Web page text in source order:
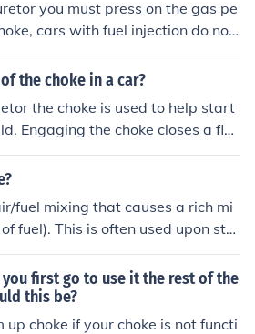
you must press on the gas pe
cars with fuel injection do not
not necessary.
the choke in a car?
the choke is used to help start
Engaging the choke closes a fla
of air in the fuel mixture wh
fuel mixing that causes a rich mi
fuel). This is often used upon sta
manually in older cars, but
to control such functions.
first go to use it the rest of the
this be?
choke if your choke is not functi